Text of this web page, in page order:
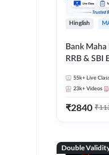
Hinglish
Bank Maha
RRB & SBI
55k+ Live
23k+ Videos
₹2840 ₹
Double